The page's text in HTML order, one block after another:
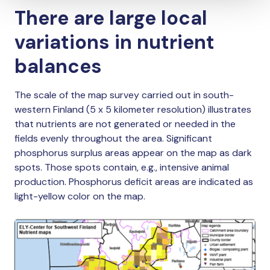
There are large local
variations in nutrient
balances
The scale of the map survey carried out in south-
western Finland (5 x 5 kilometer resolution) illustrates
that nutrients are not generated or needed in the
fields evenly throughout the area. Significant
phosphorus surplus areas appear on the map as dark
spots. Those spots contain, e.g., intensive animal
production. Phosphorus deficit areas are indicated as
light-yellow color on the map.